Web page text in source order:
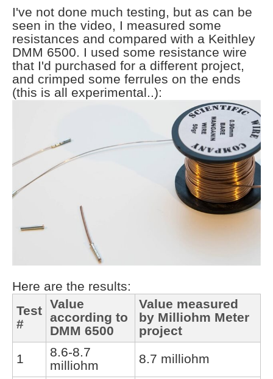
I've not done much testing, but as can be
seen in the video, I measured some
resistances and compared with a Keithley
DMM 6500. I used some resistance wire
that I'd purchased for a different project,
and crimped some ferrules on the ends
(this is all experimental..):
Here are the results:
Test
#
Value
according to
DMM 6500
Value measured
by Milliohm Meter
project
1
8.6-8.7
milliohm
8.7 milliohm